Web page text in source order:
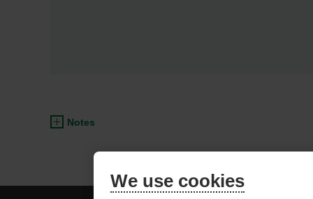
Notes
We use cookies